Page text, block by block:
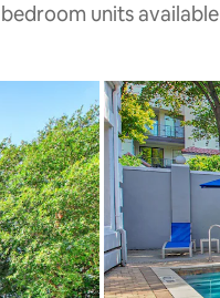
units available